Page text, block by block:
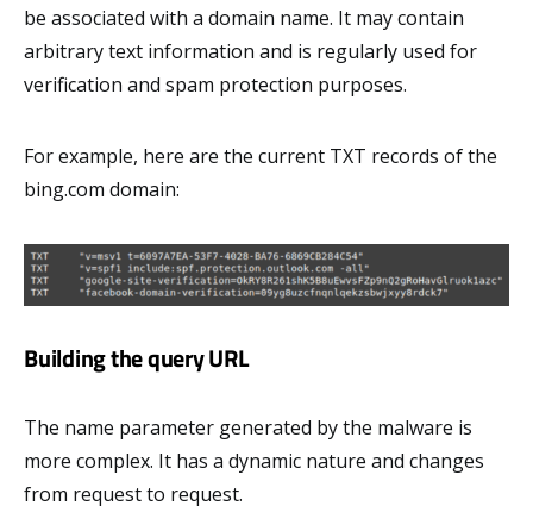
be associated with a domain name. It may contain
arbitrary text information and is regularly used for
verification and spam protection purposes.
For example, here are the current TXT records of the
bing.com domain:
Building the query URL
The name parameter generated by the malware is
more complex. It has a dynamic nature and changes
from request to request.